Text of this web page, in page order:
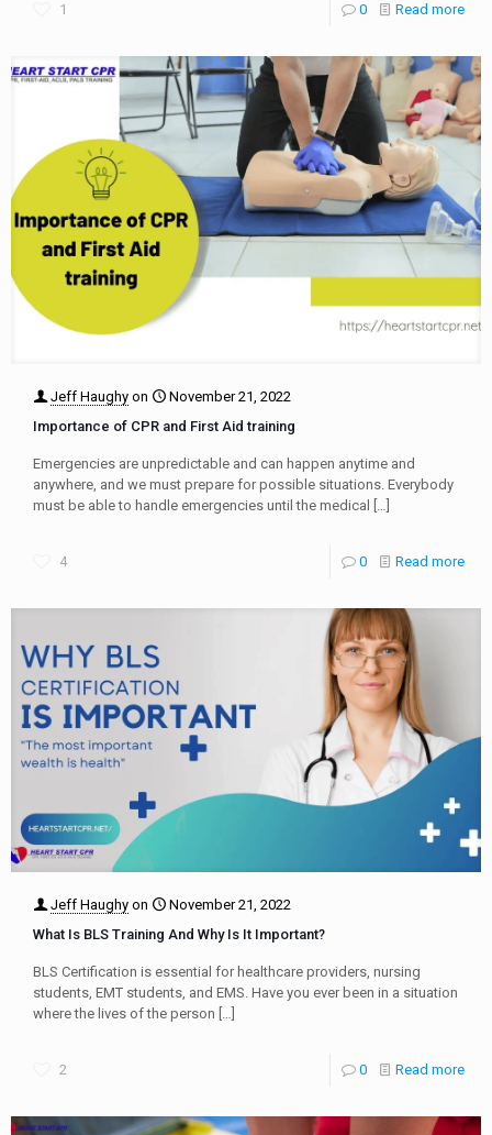
1 0 Read more
Jeff Haughy on
November 21, 2022
Importance of CPR and First Aid training
Emergencies are unpredictable and can happen anytime and
anywhere, and we must prepare for possible situations. Everybody
must be able to handle emergencies until the medical
[…]
4 0 Read more
Jeff Haughy on
November 21, 2022
What Is BLS Training And Why Is It Important?
BLS Certification is essential for healthcare providers, nursing
students, EMT students, and EMS. Have you ever been in a situation
where the lives of the person
2 0 Read more